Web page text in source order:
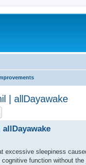
| allDayawake
sleepiness
function without